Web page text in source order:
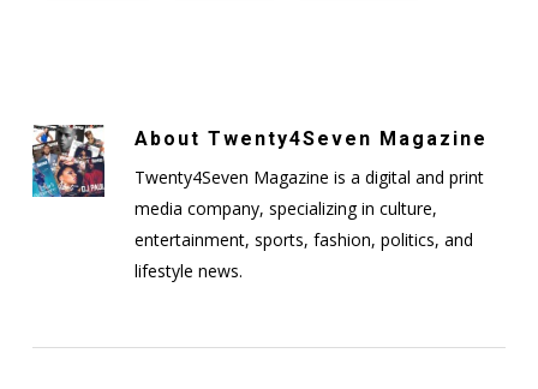
About Twenty4Seven Magazine
Twenty4Seven Magazine is a digital and print
media company, specializing in culture,
entertainment, sports, fashion, politics, and
lifestyle news.